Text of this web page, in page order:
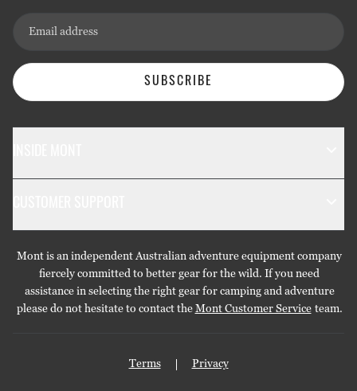
Gift Cards
Stockists
Returns & Exchanges
Repairs & Warranties
Mont is an independent Australian adventure equipment company
fiercely committed to better gear for the wild. If you need
assistance in selecting the right gear for camping and adventure
please do not hesitate to contact theMont Customer Service team.
Email address
SUBSCRIBE
Terms Privacy